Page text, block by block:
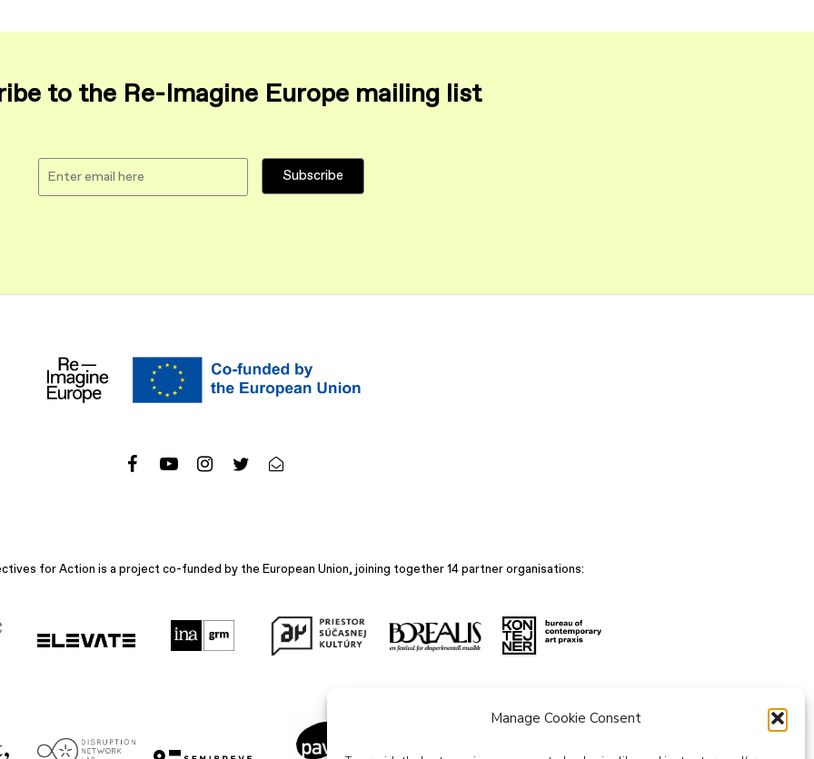
Manage Cookie Consent
to the Re-Imagine Europe mailing list
for Action is a project co-funded by the European Union, joining together 14 partner organisations: